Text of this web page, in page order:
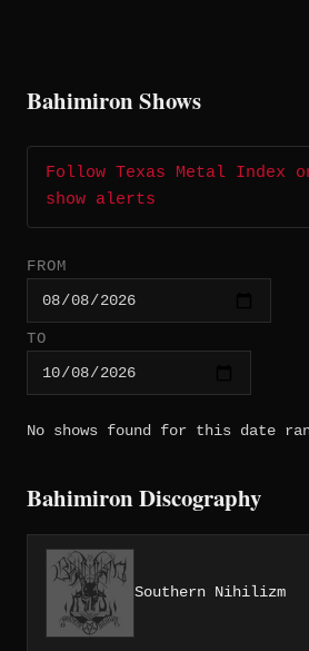
Bahimiron Shows
Follow Texas Metal Index
show alerts
FROM
TO
No shows found for this date
Bahimiron Discography
Southern Nihilizm